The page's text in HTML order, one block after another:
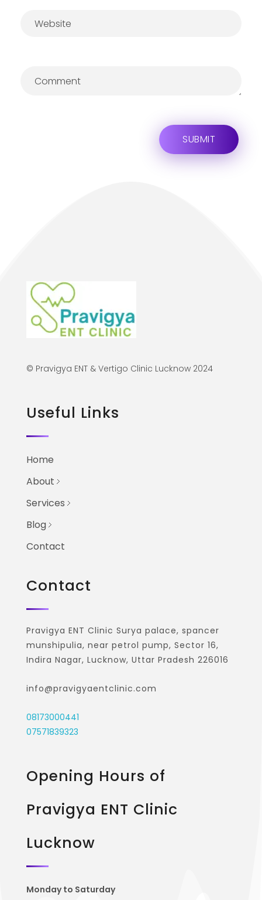
© Pravigya ENT & Vertigo Clinic Lucknow 2024
Useful Links
Home
About
Services
Blog
Contact
Contact
Pravigya ENT Clinic Surya palace, spancer
munshipulia, near petrol pump, Sector 16,
Indira Nagar, Lucknow, Uttar Pradesh 226016
info@pravigyaentclinic.com
08173000441
07571839323
Opening Hours of
Pravigya ENT Clinic
Lucknow
Monday to Saturday